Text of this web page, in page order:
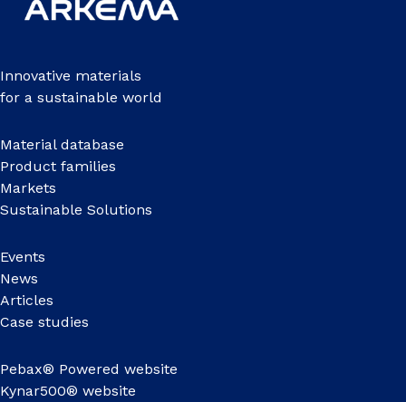
Innovative materials
for a sustainable world
Material database
Product families
Markets
Sustainable Solutions
Events
News
Articles
Case studies
Pebax® Powered website
Kynar500® website